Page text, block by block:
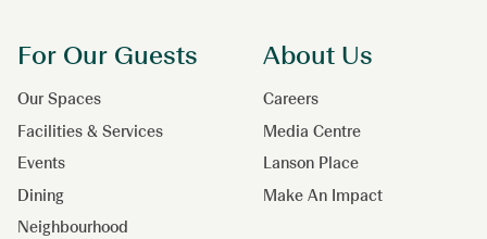
For Our Guests
Our Spaces
Facilities & Services
Events
Dining
Neighbourhood
About Us
Careers
Media Centre
Lanson Place
Make An Impact